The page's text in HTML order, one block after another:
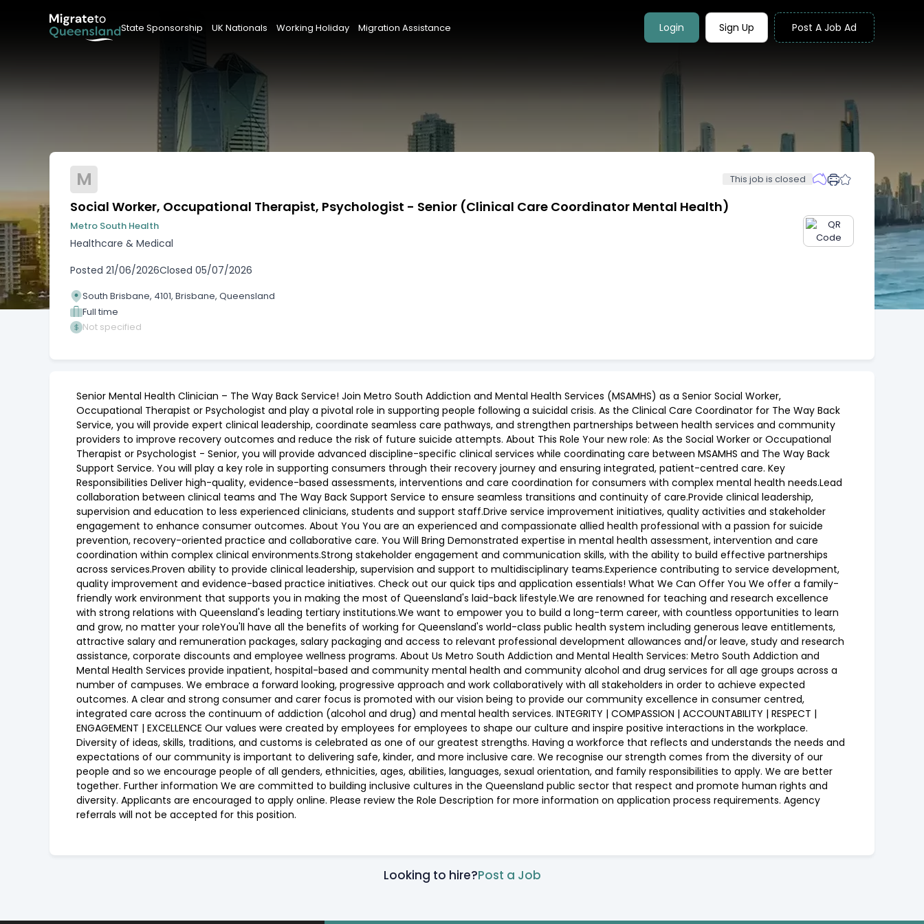
State Sponsorship UK Nationals Working Holiday Migration Assistance Login Sign Up Post A Job Ad
M This job is closed
Social Worker, Occupational Therapist, Psychologist - Senior (Clinical Care Coordinator Mental Health)
Metro South Health
Healthcare & Medical
Posted 21/06/2026Closed 05/07/2026
South Brisbane, 4101, Brisbane, Queensland
Full time
Not specified
Senior Mental Health Clinician – The Way Back Service! Join Metro South Addiction and Mental Health Services (MSAMHS) as a Senior Social Worker,
Occupational Therapist or Psychologist and play a pivotal role in supporting people following a suicidal crisis. As the Clinical Care Coordinator for The Way Back
Service, you will provide expert clinical leadership, coordinate seamless care pathways, and strengthen partnerships between health services and community
providers to improve recovery outcomes and reduce the risk of future suicide attempts. About This Role Your new role: As the Social Worker or Occupational
Therapist or Psychologist - Senior, you will provide advanced discipline-specific clinical services while coordinating care between MSAMHS and The Way Back
Support Service. You will play a key role in supporting consumers through their recovery journey and ensuring integrated, patient-centred care. Key
Responsibilities Deliver high-quality, evidence-based assessments, interventions and care coordination for consumers with complex mental health needs.Lead
collaboration between clinical teams and The Way Back Support Service to ensure seamless transitions and continuity of care.Provide clinical leadership,
supervision and education to less experienced clinicians, students and support staff.Drive service improvement initiatives, quality activities and stakeholder
engagement to enhance consumer outcomes. About You You are an experienced and compassionate allied health professional with a passion for suicide
prevention, recovery-oriented practice and collaborative care. You Will Bring Demonstrated expertise in mental health assessment, intervention and care
coordination within complex clinical environments.Strong stakeholder engagement and communication skills, with the ability to build effective partnerships
across services.Proven ability to provide clinical leadership, supervision and support to multidisciplinary teams.Experience contributing to service development,
quality improvement and evidence-based practice initiatives. Check out our quick tips and application essentials! What We Can Offer You We offer a family-
friendly work environment that supports you in making the most of Queensland's laid-back lifestyle.We are renowned for teaching and research excellence
with strong relations with Queensland's leading tertiary institutions.We want to empower you to build a long-term career, with countless opportunities to learn
and grow, no matter your roleYou'll have all the benefits of working for Queensland's world-class public health system including generous leave entitlements,
attractive salary and remuneration packages, salary packaging and access to relevant professional development allowances and/or leave, study and research
assistance, corporate discounts and employee wellness programs. About Us Metro South Addiction and Mental Health Services: Metro South Addiction and
Mental Health Services provide inpatient, hospital-based and community mental health and community alcohol and drug services for all age groups across a
number of campuses. We embrace a forward looking, progressive approach and work collaboratively with all stakeholders in order to achieve expected
outcomes. A clear and strong consumer and carer focus is promoted with our vision being to provide our community excellence in consumer centred,
integrated care across the continuum of addiction (alcohol and drug) and mental health services. INTEGRITY | COMPASSION | ACCOUNTABILITY | RESPECT |
ENGAGEMENT | EXCELLENCE Our values were created by employees for employees to shape our culture and inspire positive interactions in the workplace.
Diversity of ideas, skills, traditions, and customs is celebrated as one of our greatest strengths. Having a workforce that reflects and understands the needs and
expectations of our community is important to delivering safe, kinder, and more inclusive care. We recognise our strength comes from the diversity of our
people and so we encourage people of all genders, ethnicities, ages, abilities, languages, sexual orientation, and family responsibilities to apply. We are better
together. Further information We are committed to building inclusive cultures in the Queensland public sector that respect and promote human rights and
diversity. Applicants are encouraged to apply online. Please review the Role Description for more information on application process requirements. Agency
referrals will not be accepted for this position.
Looking to hire?Post a Job